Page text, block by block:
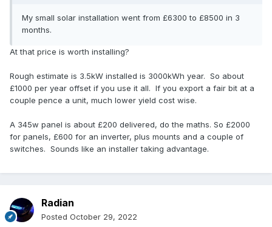
My small solar installation went from £6300 to £8500 in 3
months.
At that price is worth installing?
Rough estimate is 3.5kW installed is 3000kWh year. So about
£1000 per year offset if you use it all. If you export a fair bit at a
couple pence a unit, much lower yield cost wise.
A 345w panel is about £200 delivered, do the maths. So £2000
for panels, £600 for an inverter, plus mounts and a couple of
switches. Sounds like an installer taking advantage.
Radian
Posted October 29, 2022